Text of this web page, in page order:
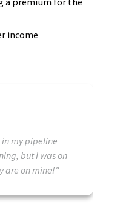
income
in my pipeline
but I was on
are on mine!"